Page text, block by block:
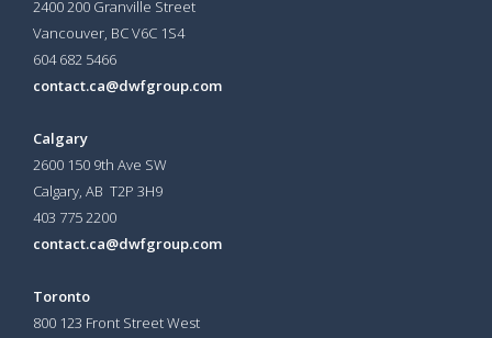
2400 200 Granville Street
Vancouver, BC V6C 1S4
604 682 5466
contact.ca@dwfgroup.com
Calgary
2600 150 9th Ave SW
Calgary, AB T2P 3H9
403 775 2200
contact.ca@dwfgroup.com
Toronto
800 123 Front Street West